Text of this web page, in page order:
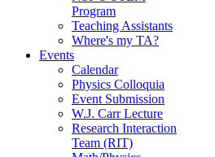
Program
Teaching Assistants
Where's my TA?
Events
Calendar
Physics Colloquia
Event Submission
W.J. Carr Lecture
Research Interaction
Team (RIT)